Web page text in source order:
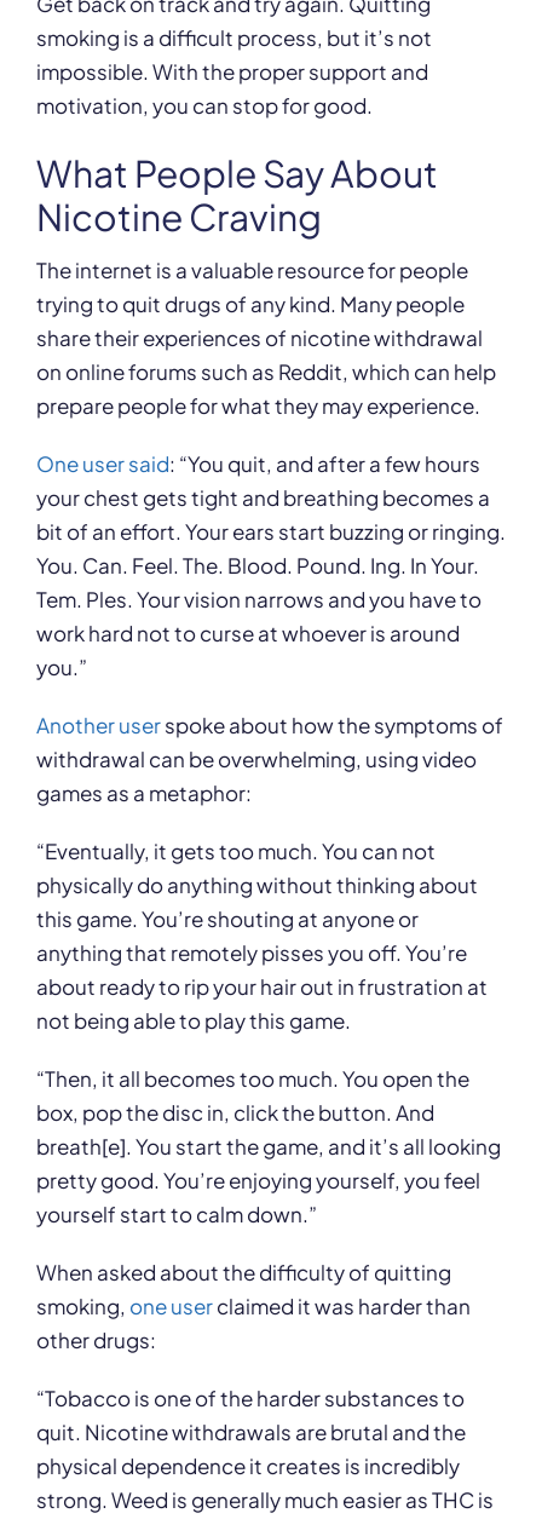
smoking is a difficult process, but it’s not
impossible. With the proper support and
motivation, you can stop for good.
What People Say About
Nicotine Craving
The internet is a valuable resource for people
trying to quit drugs of any kind. Many people
share their experiences of nicotine withdrawal
on online forums such as Reddit, which can help
prepare people for what they may experience.
One user said: “You quit, and after a few hours
your chest gets tight and breathing becomes a
bit of an effort. Your ears start buzzing or ringing.
You. Can. Feel. The. Blood. Pound. Ing. In Your.
Tem. Ples. Your vision narrows and you have to
work hard not to curse at whoever is around
you.”
Another userspoke about how the symptoms of
withdrawal can be overwhelming, using video
games as a metaphor:
“Eventually, it gets too much. You can not
physically do anything without thinking about
this game. You’re shouting at anyone or
anything that remotely pisses you off. You’re
about ready to rip your hair out in frustration at
not being able to play this game.
“Then, it all becomes too much. You open the
box, pop the disc in, click the button. And
breath[e]. You start the game, and it’s all looking
pretty good. You’re enjoying yourself, you feel
yourself start to calm down.”
When asked about the difficulty of quitting
smoking, one userclaimed it was harder than
other drugs:
“Tobacco is one of the harder substances to
quit. Nicotine withdrawals are brutal and the
physical dependence it creates is incredibly
strong. Weed is generally much easier as THC is